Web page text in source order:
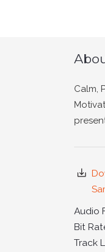
Calm,
Audio
Bit
Track